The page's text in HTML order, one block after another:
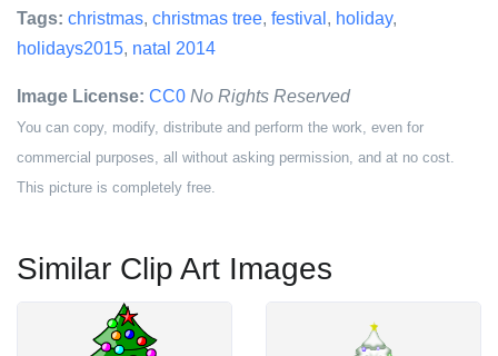
Tags: christmas, christmas tree, festival , holiday,
holidays2015, natal 2014
Image License: CC0 No Rights Reserved
You can copy, modify, distribute and perform the work, even for
commercial purposes, all without asking permission, and at no cost.
This picture is completely free.
Similar Clip Art Images